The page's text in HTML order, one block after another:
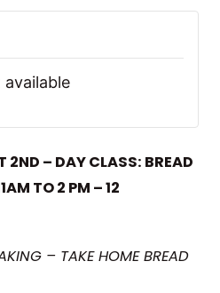
2ND – DAY CLASS: BREAD
TO 2 PM – 12
– TAKE HOME BREAD